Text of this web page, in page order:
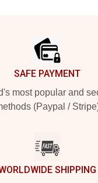
SAFE PAYMENT
most popular and
(Paypal /
SHIPPING